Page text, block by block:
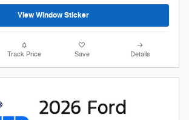
View Window Sticker
Track Price Save Details